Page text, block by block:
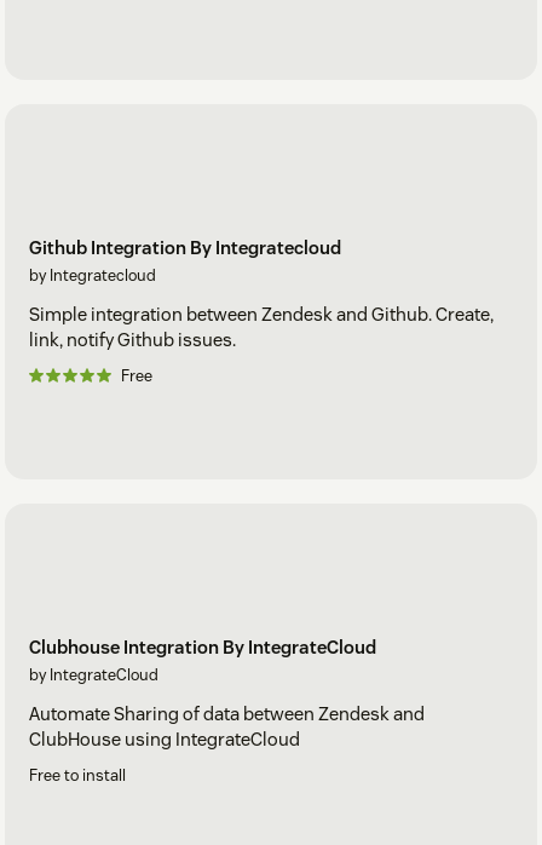
Github Integration By Integratecloud
by Integratecloud
Simple integration between Zendesk and Github. Create,
link, notify Github issues.
Free
Clubhouse Integration By IntegrateCloud
by IntegrateCloud
Automate Sharing of data between Zendesk and
ClubHouse using IntegrateCloud
Free to install